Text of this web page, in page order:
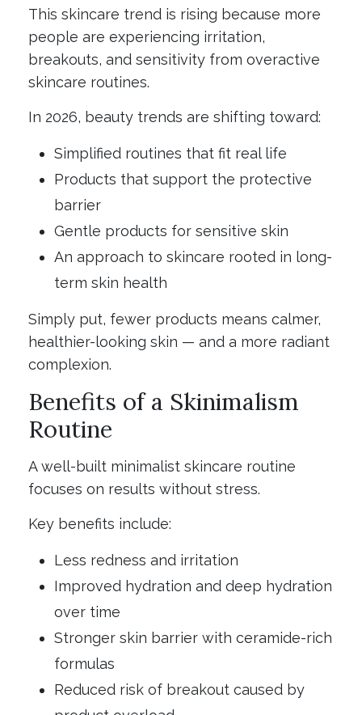
This skincare trend is rising because more
people are experiencing irritation,
breakouts, and sensitivity from overactive
skincare routines.
In 2026, beauty trends are shifting toward:
Simplified routines that fit real life
Products that support the protective
barrier
Gentle products for sensitive skin
An approach to skincare rooted in long-
term skin health
Simply put, fewer products means calmer,
healthier-looking skin — and a more radiant
complexion.
Benefits of a Skinimalism
Routine
A well-built minimalist skincare routine
focuses on results without stress.
Key benefits include:
Less redness and irritation
Improved hydration and deep hydration
over time
Stronger skin barrier with ceramide-rich
formulas
Reduced risk of breakout caused by